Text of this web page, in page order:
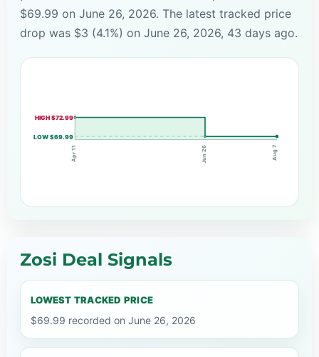
$69.99 on June 26, 2026. The latest tracked price
drop was $3 (4.1%) on June 26, 2026, 43 days ago.
HIGH $72.99
LOW $69.99
Apr 11 Jun 26 Aug 7
Zosi Deal Signals
LOWEST TRACKED PRICE
$69.99 recorded on June 26, 2026